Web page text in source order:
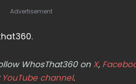
Advertisement
WhosThat360 on X,
YouTube channel.